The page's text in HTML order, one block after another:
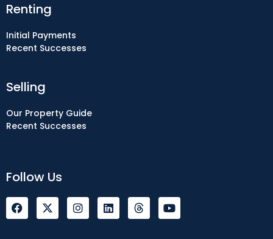
Selling
Our Property Guide
Recent Successes
Renting
Initial Payments
Recent Successes
Follow Us
F
a
c
I
n
s
L
i
n
Y
o
u